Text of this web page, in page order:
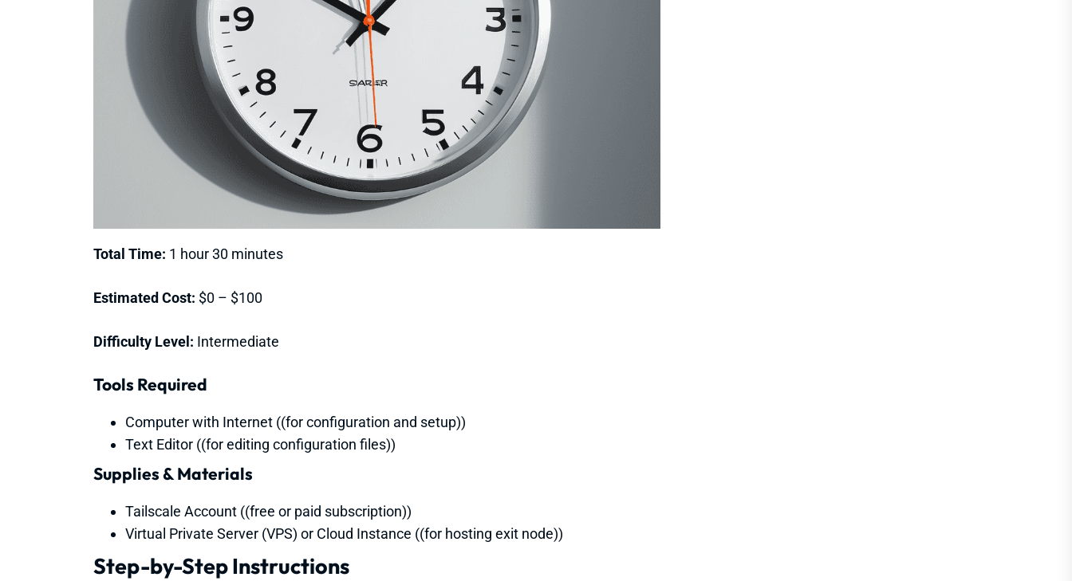
Total Time: 1 hour 30 minutes
Estimated Cost: $0 – $100
Difficulty Level: Intermediate
Tools Required
Computer with Internet ((for configuration and setup))
Text Editor ((for editing configuration files))
Supplies & Materials
Tailscale Account ((free or paid subscription))
Virtual Private Server (VPS) or Cloud Instance ((for hosting exit node))
Step-by-Step Instructions